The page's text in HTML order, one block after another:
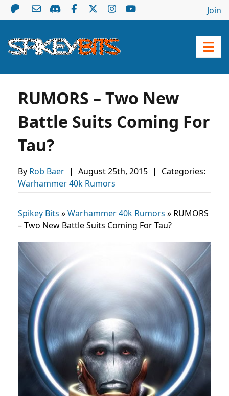
Join
RUMORS – Two New
Battle Suits Coming For
Tau?
By Rob Baer | August 25th, 2015 |
Categories:
Warhammer 40k Rumors
Spikey Bits »Warhammer 40k Rumors » RUMORS
– Two New Battle Suits Coming For Tau?